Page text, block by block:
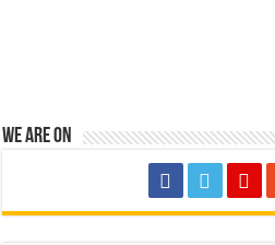
We are on